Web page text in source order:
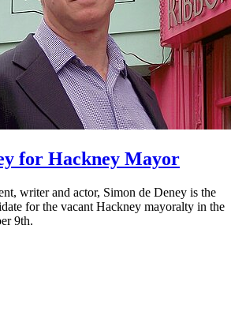
for Hackney Mayor
writer and actor, Simon de Deney is the
for the vacant Hackney mayoralty in the
9th.